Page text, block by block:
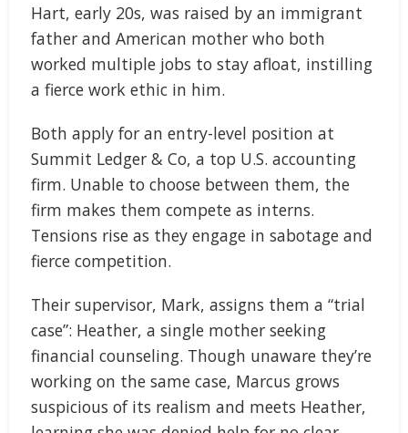
Hart, early 20s, was raised by an immigrant
father and American mother who both
worked multiple jobs to stay afloat, instilling
a fierce work ethic in him.
Both apply for an entry-level position at
Summit Ledger & Co, a top U.S. accounting
firm. Unable to choose between them, the
firm makes them compete as interns.
Tensions rise as they engage in sabotage and
fierce competition.
Their supervisor, Mark, assigns them a “trial
case”: Heather, a single mother seeking
financial counseling. Though unaware they’re
working on the same case, Marcus grows
suspicious of its realism and meets Heather,